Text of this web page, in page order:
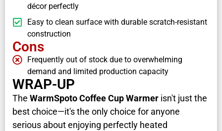
décor perfectly
Easy to clean surface with durable scratch-resistant
construction
Cons
Frequently out of stock due to overwhelming
demand and limited production capacity
WRAP-UP
The WarmSpoto Coffee Cup Warmer isn't just the
best choice—it's the only choice for anyone
serious about enjoying perfectly heated